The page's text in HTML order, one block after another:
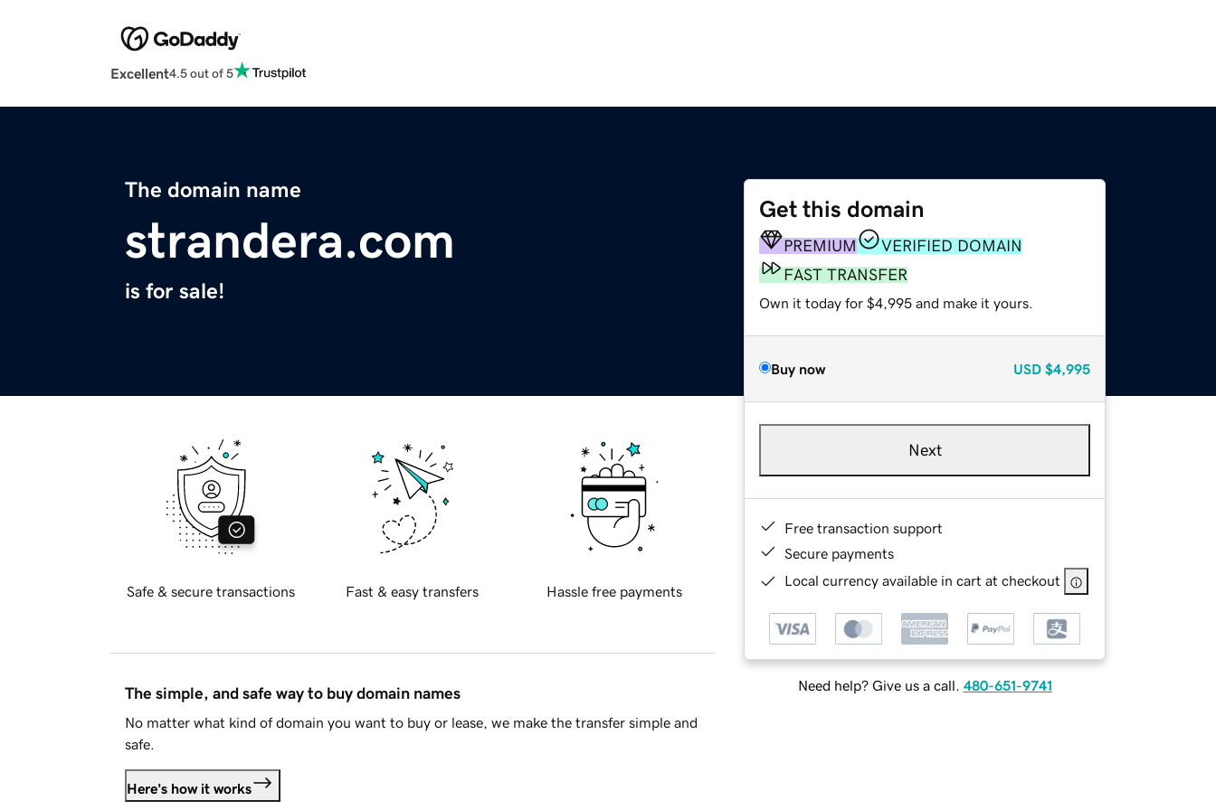
Excellent4.5 out of 5
The domain name
strandera.com
is for sale!
Get this domain
PREMIUM
VERIFIED DOMAIN
FAST TRANSFER
Own it today for $4,995 and make it yours.
Buy now USD $4,995
Next
Free transaction support
Secure payments
Local currency available in cart at checkout
Need help? Give us a call. 480-651-9741
Safe & secure transactions Fast & easy transfers Hassle free payments
The simple, and safe way to buy domain names
No matter what kind of domain you want to buy or lease, we make the transfer simple and
safe.
Here's how it works